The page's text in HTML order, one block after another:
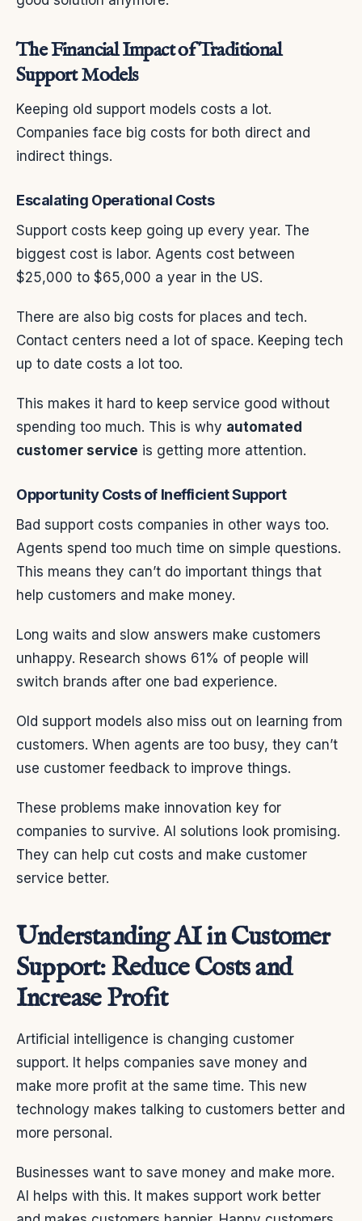
The Financial Impact of Traditional
Support Models
Keeping old support models costs a lot.
Companies face big costs for both direct and
indirect things.
Escalating Operational Costs
Support costs keep going up every year. The
biggest cost is labor. Agents cost between
$25,000 to $65,000 a year in the US.
There are also big costs for places and tech.
Contact centers need a lot of space. Keeping tech
up to date costs a lot too.
This makes it hard to keep service good without
spending too much. This is why automated
customer service is getting more attention.
Opportunity Costs of Inefficient Support
Bad support costs companies in other ways too.
Agents spend too much time on simple questions.
This means they can’t do important things that
help customers and make money.
Long waits and slow answers make customers
unhappy. Research shows 61% of people will
switch brands after one bad experience.
Old support models also miss out on learning from
customers. When agents are too busy, they can’t
use customer feedback to improve things.
These problems make innovation key for
companies to survive. AI solutions look promising.
They can help cut costs and make customer
service better.
Understanding AI in Customer
Support: Reduce Costs and
Increase Profit
Artificial intelligence is changing customer
support. It helps companies save money and
make more profit at the same time. This new
technology makes talking to customers better and
more personal.
Businesses want to save money and make more.
AI helps with this. It makes support work better